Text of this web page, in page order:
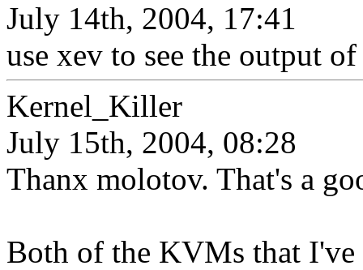
July 14th, 2004, 17:41
use xev to see the output
Kernel_Killer
July 15th, 2004, 08:28
Thanx molotov. That's a
Both of the KVMs that I've